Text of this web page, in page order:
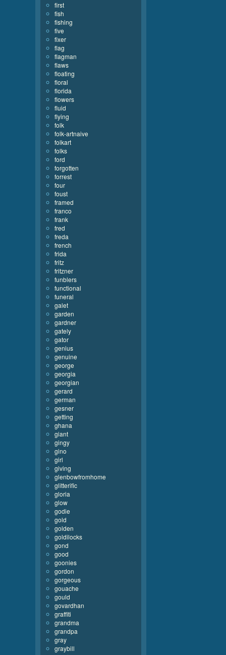
first
fish
fishing
five
fixer
flag
flagman
flaws
floating
floral
florida
flowers
fluid
flying
folk
folk-artnaive
folkart
folks
ford
forgotten
forrest
four
foust
framed
franco
frank
fred
freda
french
frida
fritz
fritzner
funblers
functional
funeral
galet
garden
gardner
gately
gator
genius
genuine
george
georgia
georgian
gerard
german
gesner
getting
ghana
giant
gingy
gino
girl
giving
glenbowfromhome
glitterific
gloria
glow
godie
gold
golden
goldilocks
gond
good
goonies
gordon
gorgeous
gouache
gould
govardhan
graffiti
grandma
grandpa
gray
graybill